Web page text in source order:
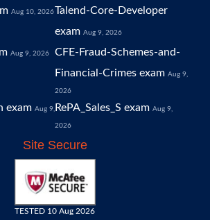
Aug 10, 2026Talend-Core-Developer
exam Aug 9, 2026
Aug 9, 2026
CFE-Fraud-Schemes-and-
Financial-Crimes exam Aug 9,
2026
exam Aug 9, RePA_Sales_S exam Aug 9,
2026
Site Secure
TESTED 10 Aug 2026